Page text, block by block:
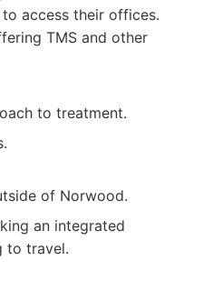
access their offices.
TMS and other
to treatment.
of Norwood.
an integrated
to travel.